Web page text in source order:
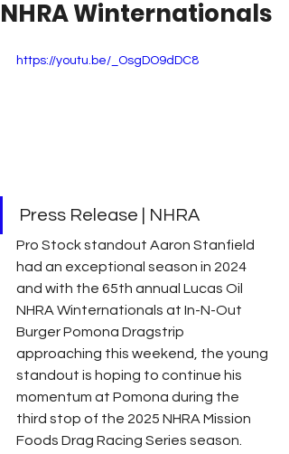
NHRA Winternationals
https://youtu.be/_OsgDO9dDC8
Press Release | NHRA
Pro Stock standout Aaron Stanfield
had an exceptional season in 2024
and with the 65th annual Lucas Oil
NHRA Winternationals at In-N-Out
Burger Pomona Dragstrip
approaching this weekend, the young
standout is hoping to continue his
momentum at Pomona during the
third stop of the 2025 NHRA Mission
Foods Drag Racing Series season.